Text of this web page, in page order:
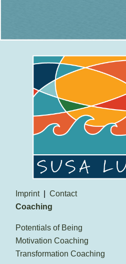
Imprint
Contact
Coaching
Potentials of Being
Motivation Coaching
Transformation Coaching